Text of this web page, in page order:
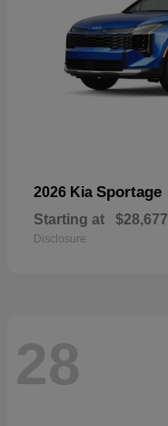
2026 Kia Sportage
Starting at $28,677
Disclosure
28